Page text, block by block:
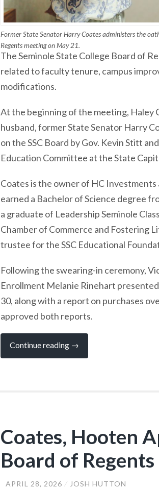
Former State Senator Harry Coates administers the
Regents meeting on May 21.
The Seminole State College Board of
related to faculty tenure, campus
modifications.
At the beginning of the meeting, Haley
husband, former State Senator Harry
on the SSC Board by Gov. Kevin Stitt
Education Committee at the State
Coates is the owner of HC Investments
earned a Bachelor of Science degree
a graduate of Leadership Seminole
Chamber of Commerce and Fostering
trustee for the SSC Educational
Following the swearing-in ceremony,
Enrollment Melanie Rinehart
30, along with a report on purchases
approved both reports.
Continue reading “SSC
Welcomes
→
Coates, Hooten
Board of Regents
APRIL 28, 2026 JOSH HUTTON